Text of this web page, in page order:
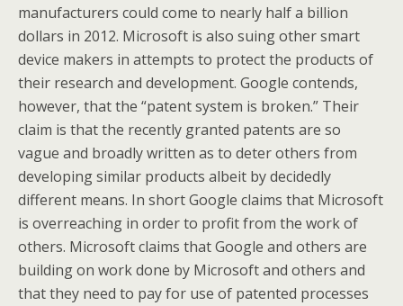
manufacturers could come to nearly half a billion
dollars in 2012. Microsoft is also suing other smart
device makers in attempts to protect the products of
their research and development. Google contends,
however, that the “patent system is broken.” Their
claim is that the recently granted patents are so
vague and broadly written as to deter others from
developing similar products albeit by decidedly
different means. In short Google claims that Microsoft
is overreaching in order to profit from the work of
others. Microsoft claims that Google and others are
building on work done by Microsoft and others and
that they need to pay for use of patented processes